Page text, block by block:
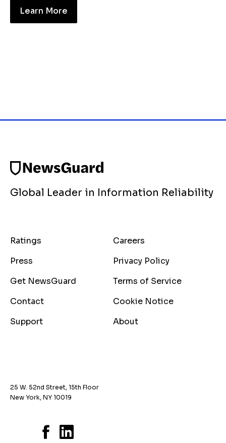
Learn More
Global Leader in Information Reliability
Ratings
Careers
Press
Privacy Policy
Get NewsGuard
Terms of Service
Contact
Cookie Notice
Support
About
25 W. 52nd Street, 15th Floor
New York, NY 10019